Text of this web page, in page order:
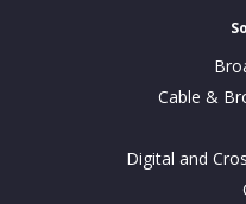
Cable &
Digital and